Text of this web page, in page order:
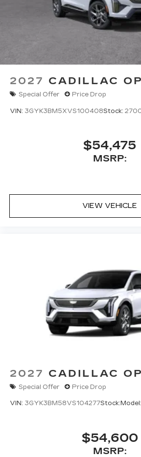
2027 CADILLAC
Special Offer Price Drop
VIN: 3GYK3BM5XVS100408Stock:
$54,475
MSRP:
VIEW VEHICLE
2027 CADILLAC
Special Offer Price Drop
VIN: 3GYK3BM58VS104277Stock: Model:
$54,600
MSRP: